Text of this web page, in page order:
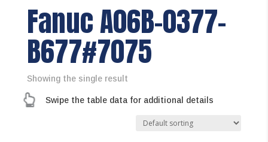
Fanuc A06B-0377-
B677#7075
Showing the single result